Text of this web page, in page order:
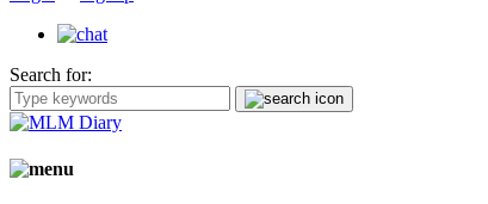
Search for: